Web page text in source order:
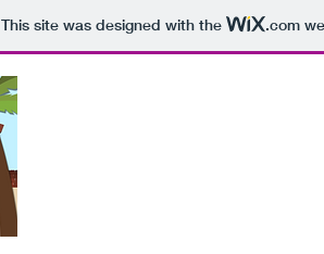
This site was designed with the .com